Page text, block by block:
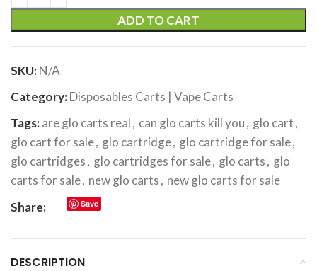
ADD TO CART
SKU:N/A
Category:Disposables Carts | Vape Carts
Tags:are glo carts real, can glo carts kill you, glo cart,
glo cart for sale, glo cartridge, glo cartridge for sale,
glo cartridges, glo cartridges for sale, glo carts, glo
carts for sale, new glo carts, new glo carts for sale
Share:
Save
DESCRIPTION